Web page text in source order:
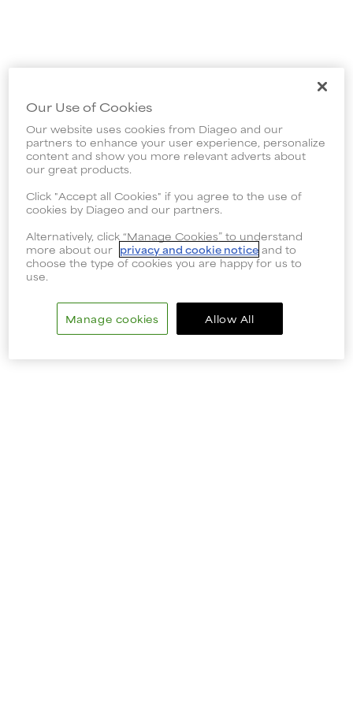
Our Use of Cookies
Our website uses cookies from Diageo and our
partners to enhance your user experience, personalize
content and show you more relevant adverts about
our great products.
Click "Accept all Cookies" if you agree to the use of
cookies by Diageo and our partners.
Alternatively, click “Manage Cookies” to understand
more about our privacy and cookie notice and to
choose the type of cookies you are happy for us to
use.
Allow All
Manage cookies